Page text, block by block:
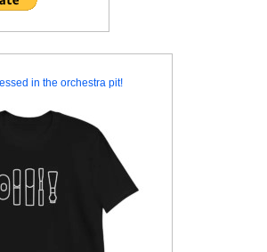
in the orchestra pit!